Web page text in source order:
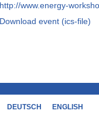
http://www.energy-
Download event (ics-file)
DEUTSCH ENGLISH